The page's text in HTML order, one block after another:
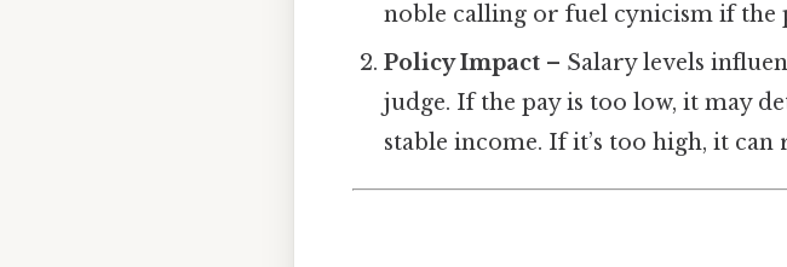
noble calling or fuel cynicism if the
Policy Impact – Salary levels
judge. If the pay is too low, it may
stable income. If it’s too high, it